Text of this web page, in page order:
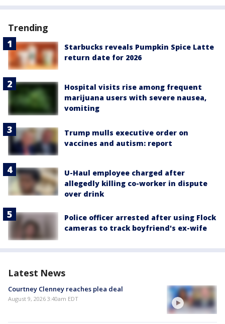
Trending
Starbucks reveals Pumpkin Spice Latte
return date for 2026
Hospital visits rise among frequent
marijuana users with severe nausea,
vomiting
Trump mulls executive order on
vaccines and autism: report
U-Haul employee charged after
allegedly killing co-worker in dispute
over drink
Police officer arrested after using Flock
cameras to track boyfriend's ex-wife
Latest News
Courtney Clenney reaches plea deal
August 9, 2026 3:40am EDT